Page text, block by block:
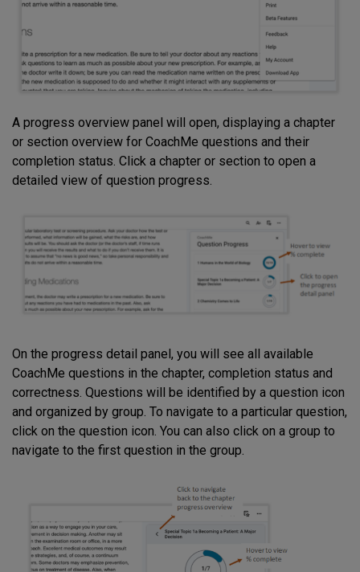
A progress overview panel will open, displaying a chapter
or section overview for CoachMe questions and their
completion status. Click a chapter or section to open a
detailed view of question progress.
On the progress detail panel, you will see all available
CoachMe questions in the chapter, completion status and
correctness. Questions will be identified by a question icon
and organized by group. To navigate to a particular question,
click on the question icon. You can also click on a group to
navigate to the first question in the group.